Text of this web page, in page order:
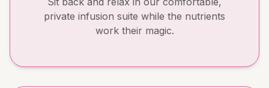
private infusion suite while the nutrients
work their magic.